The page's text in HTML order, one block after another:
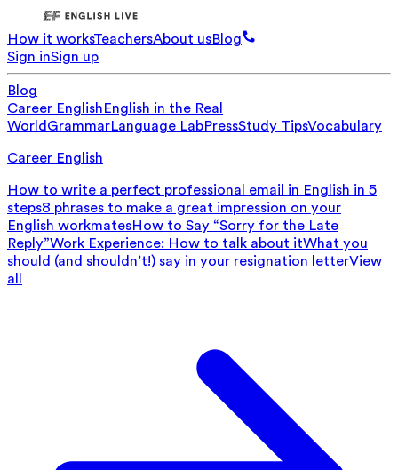
How it worksTeachersAbout usBlog
Sign inSign up
Blog
Career EnglishEnglish in the Real
World GrammarLanguage LabPressStudy TipsVocabulary
Career English
How to write a perfect professional email in English in 5
steps8 phrases to make a great impression on your
English workmatesHow to Say “Sorry for the Late
Reply”Work Experience: How to talk about itWhat you
should (and shouldn’t!) say in your resignation letterView
all